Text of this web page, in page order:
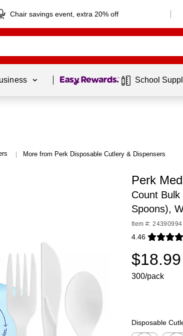
Chair savings event, extra 20% off
Page 1 of1 School
| More from Perk Disposable Cutlery & Dispensers
Perk
Count
Spoons),
Item #: 24390994
4.46
Exited tooltip
$18.99
300/pack
Disposable